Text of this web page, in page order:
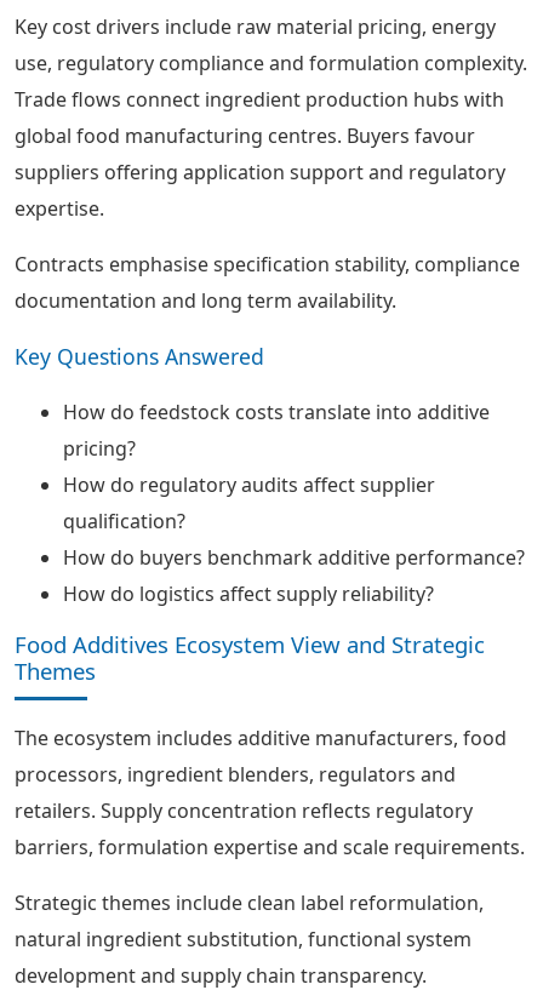
Key cost drivers include raw material pricing, energy
use, regulatory compliance and formulation complexity.
Trade flows connect ingredient production hubs with
global food manufacturing centres. Buyers favour
suppliers offering application support and regulatory
expertise.
Contracts emphasise specification stability, compliance
documentation and long term availability.
Key Questions Answered
How do feedstock costs translate into additive
pricing?
How do regulatory audits affect supplier
qualification?
How do buyers benchmark additive performance?
How do logistics affect supply reliability?
Food Additives Ecosystem View and Strategic
Themes
The ecosystem includes additive manufacturers, food
processors, ingredient blenders, regulators and
retailers. Supply concentration reflects regulatory
barriers, formulation expertise and scale requirements.
Strategic themes include clean label reformulation,
natural ingredient substitution, functional system
development and supply chain transparency.